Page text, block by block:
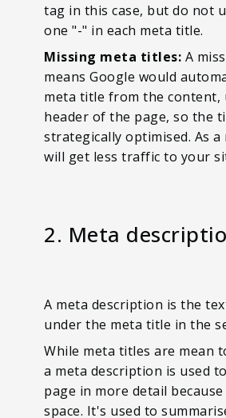
tag in this case, but do not
one "-" in each meta title.
Missing meta titles: A
means Google would
meta title from the content,
header of the page, so the
strategically optimised. As a
will get less traffic to your
2. Meta
A meta description is the
under the meta title in the
While meta titles are mean
a meta description is used
page in more detail
space. It's used to